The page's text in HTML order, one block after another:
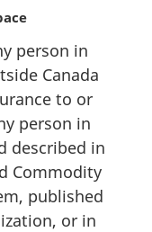
person in
Canada
to or
person in
described in
Commodity
published
or in